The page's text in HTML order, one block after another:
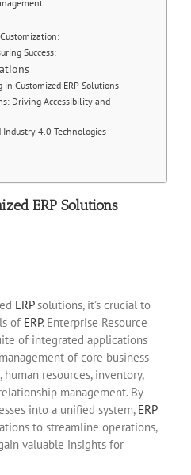
Success:
Customized ERP Solutions
Driving Accessibility and
4.0 Technologies
ERP Solutions
ERPsolutions, it’s crucial to
of ERP. Enterprise Resource
of integrated applications
of core business
resources, inventory,
management. By
into a unified system, ERP
to streamline operations,
valuable insights for